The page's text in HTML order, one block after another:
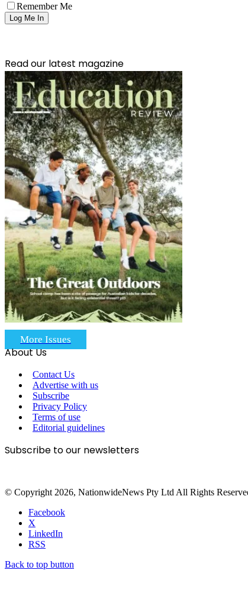
Remember Me
Read our latest magazine
More Issues
About Us
Contact Us
Advertise with us
Subscribe
Privacy Policy
Terms of use
Editorial guidelines
Subscribe to our newsletters
© Copyright 2026, NationwideNews Pty Ltd All Rights
Facebook
X
LinkedIn
RSS
Back to top button